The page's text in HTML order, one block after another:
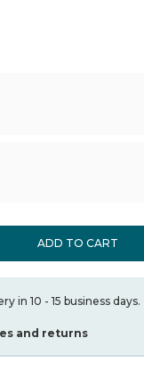
ADD TO CART
in 10 - 15 business days.
and returns